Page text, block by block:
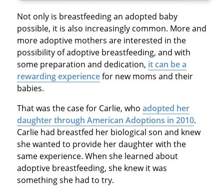
Not only is breastfeeding an adopted baby
possible, it is also increasingly common. More and
more adoptive mothers are interested in the
possibility of adoptive breastfeeding, and with
some preparation and dedication, it can be a
rewarding experiencefor new moms and their
babies.
That was the case for Carlie, who adopted her
daughter through American Adoptions in 2010.
Carlie had breastfed her biological son and knew
she wanted to provide her daughter with the
same experience. When she learned about
adoptive breastfeeding, she knew it was
something she had to try.